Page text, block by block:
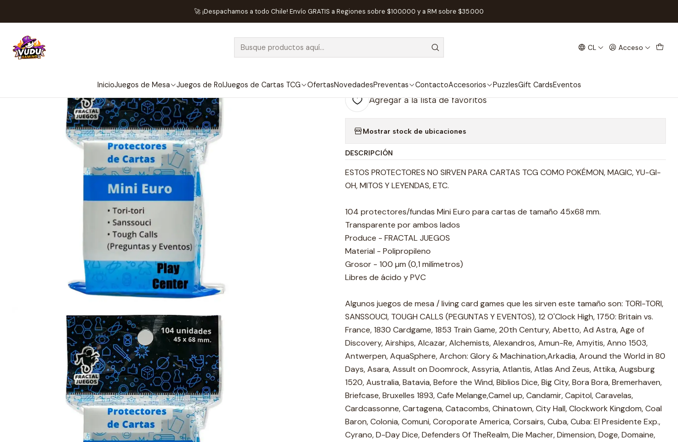
CL Acceso
InicioJuegos de Mesa Juegos de RolJuegos de Cartas TCG OfertasNovedadesPreventas ContactoAccesorios PuzzlesGift CardsEventos
🚀 ¡Despachamos a todo Chile! Envío GRATIS a Regiones sobre $100.000 y a RM sobre $35.000
Inicio Accesorios Protectores de Cartas Protector de Cartas Fractal 45 x 68 - Mini Euro
AGOTADO
Protector de Cartas Fractal 45 x 68 - Mini
Agregar a la lista de favoritos
Mostrar stock de ubicaciones
DESCRIPCIÓN
ESTOS PROTECTORES NO SIRVEN PARA CARTAS TCG COMO POKÉMON, MAGIC, YU-GI-
OH, MITOS Y LEYENDAS, ETC.
104 protectores/fundas Mini Euro para cartas de tamaño 45x68 mm.
Transparente por ambos lados
Produce - FRACTAL JUEGOS
Material - Polipropileno
Grosor - 100 µm (0,1 milímetros)
Libres de ácido y PVC
Algunos juegos de mesa / living card games que les sirven este tamaño son: TORI-TORI,
SANSSOUCI, TOUGH CALLS (PEGUNTAS Y EVENTOS), 12 O'Clock High, 1750: Britain vs.
France, 1830 Cardgame, 1853 Train Game, 20th Century, Abetto, Ad Astra, Age of
Discovery, Airships, Alcazar, Alchemists, Alexandros, Amun-Re, Amyitis, Anno 1503,
Antwerpen, AquaSphere, Archon: Glory & Machination,Arkadia, Around the World in 80
Days, Asara, Assult on Doomrock, Assyria, Atlantis, Atlas And Zeus, Attika, Augsburg
1520, Australia, Batavia, Before the Wind, Biblios Dice, Big City, Bora Bora, Bremerhaven,
Briefcase, Bruxelles 1893, Cafe Melange,Camel up, Candamir, Capitol, Caravelas,
Cardcassonne, Cartagena, Catacombs, Chinatown, City Hall, Clockwork Kingdom, Coal
Baron, Colonia, Comuni, Coroporate America, Corsairs, Cuba, Cuba: El Presidente Exp.,
Cyrano, D-Day Dice, Defenders Of TheRealm, Die Macher, Dimension, Doge, Domaine,